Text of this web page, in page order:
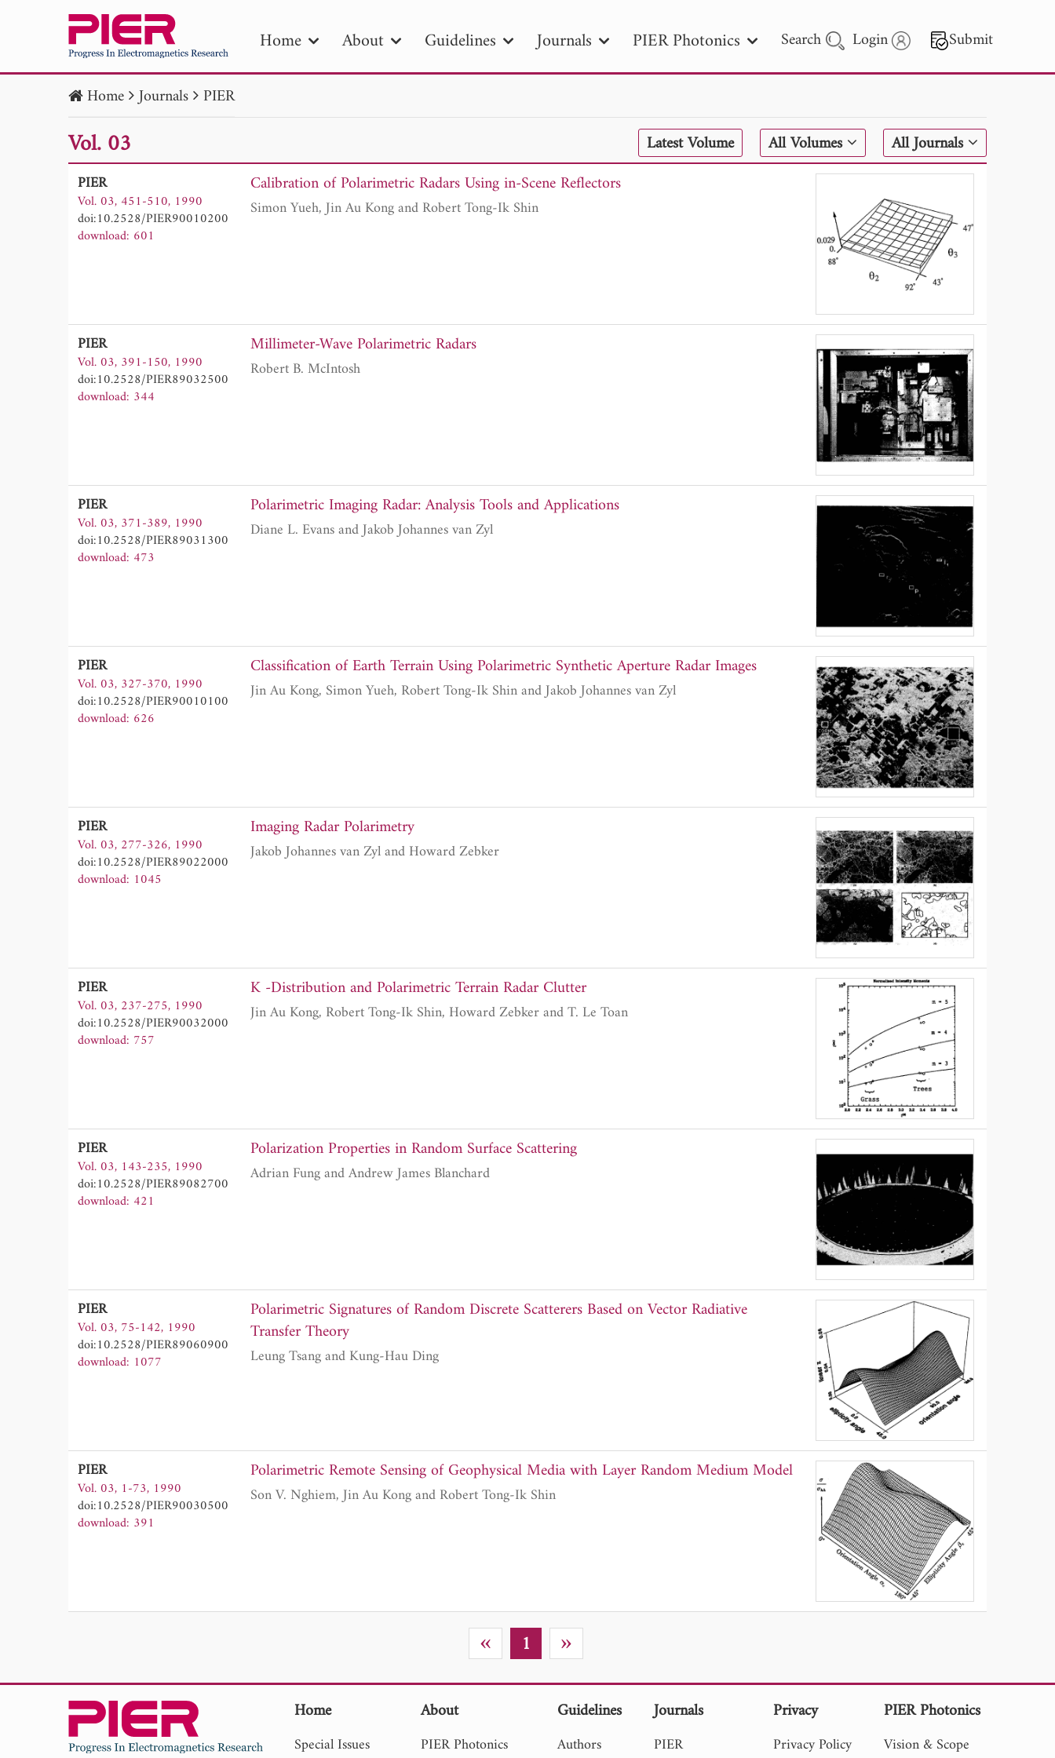
Home About Guidelines Journals PIER Photonics Search Login Submit
Publication Date
to Search 2025 - 2026
Home Journals PIER
Vol. 03 Latest Volume All Volumes All Journals
PIER
Vol. 03, 451-510, 1990
doi:10.2528/PIER90010200
download: 601
Calibration of Polarimetric Radars Using in-Scene Reflectors
Simon Yueh, Jin Au Kong and Robert Tong-Ik Shin
PIER
Vol. 03, 391-150, 1990
doi:10.2528/PIER89032500
download: 344
Millimeter-Wave Polarimetric Radars
Robert B. McIntosh
PIER
Vol. 03, 371-389, 1990
doi:10.2528/PIER89031300
download: 473
Polarimetric Imaging Radar: Analysis Tools and Applications
Diane L. Evans and Jakob Johannes van Zyl
PIER
Vol. 03, 327-370, 1990
doi:10.2528/PIER90010100
download: 626
Classification of Earth Terrain Using Polarimetric Synthetic Aperture Radar Images
Jin Au Kong, Simon Yueh, Robert Tong-Ik Shin and Jakob Johannes van Zyl
PIER
Vol. 03, 277-326, 1990
doi:10.2528/PIER89022000
download: 1045
Imaging Radar Polarimetry
Jakob Johannes van Zyl and Howard Zebker
PIER
Vol. 03, 237-275, 1990
doi:10.2528/PIER90032000
download: 757
K -Distribution and Polarimetric Terrain Radar Clutter
Jin Au Kong, Robert Tong-Ik Shin, Howard Zebker and T. Le Toan
PIER
Vol. 03, 143-235, 1990
doi:10.2528/PIER89082700
download: 421
Polarization Properties in Random Surface Scattering
Adrian Fung and Andrew James Blanchard
PIER
Vol. 03, 75-142, 1990
doi:10.2528/PIER89060900
download: 1077
Polarimetric Signatures of Random Discrete Scatterers Based on Vector Radiative
Transfer Theory
Leung Tsang and Kung-Hau Ding
PIER
Vol. 03, 1-73, 1990
doi:10.2528/PIER90030500
download: 391
Polarimetric Remote Sensing of Geophysical Media with Layer Random Medium Model
Son V. Nghiem, Jin Au Kong and Robert Tong-Ik Shin
« 1 »
Home
Special Issues
About
PIER Photonics
Guidelines
Authors
Journals
PIER
Privacy
Privacy Policy
PIER Photonics
Vision & Scope